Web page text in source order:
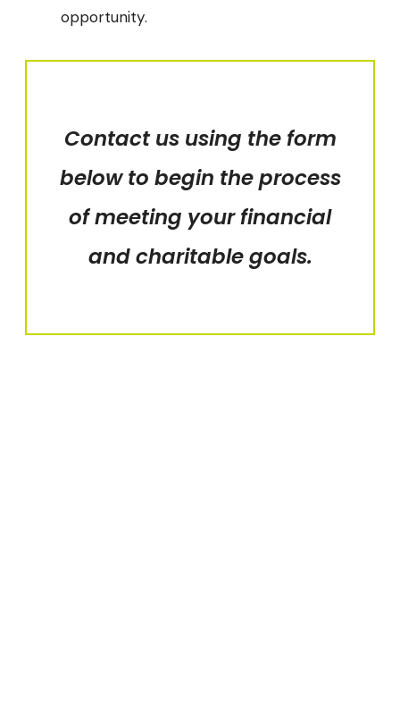
opportunity.
Contact us using the form
below to begin the process
of meeting your financial
and charitable goals.